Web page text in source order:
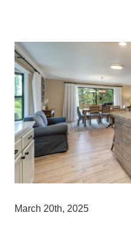
March 20th, 2025